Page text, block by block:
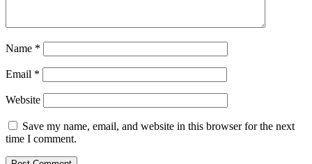
Name *
Email *
Website
Save my name, email, and website in this browser for the next
time I comment.